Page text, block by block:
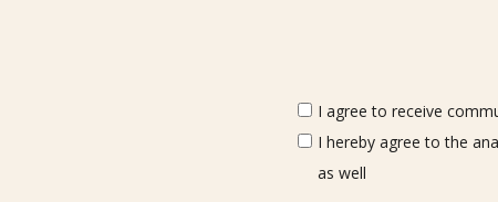
I agree to receive
I hereby agree to the
as well